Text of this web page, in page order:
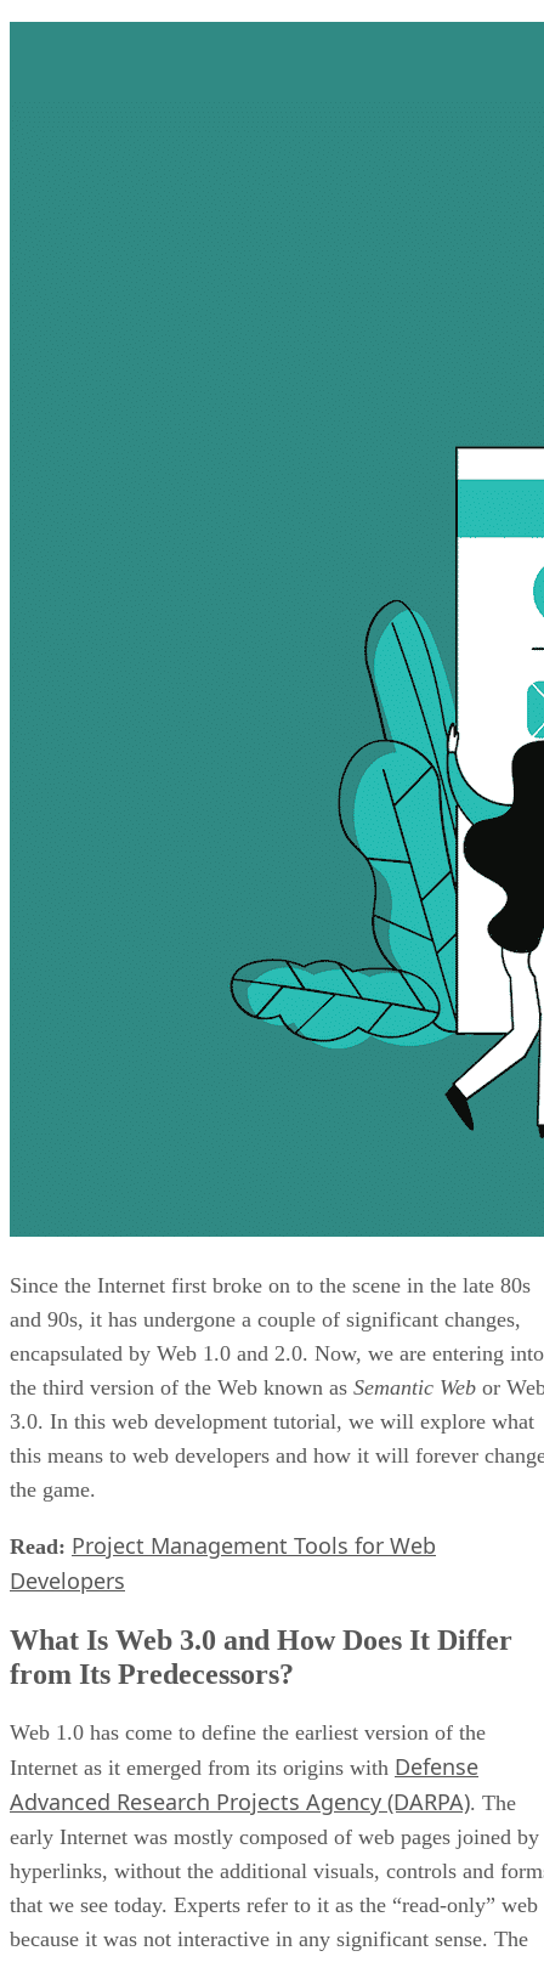
Since the Internet first broke on to the scene in the late 80s
and 90s, it has undergone a couple of significant changes,
encapsulated by Web 1.0 and 2.0. Now, we are entering into
the third version of the Web known as Semantic Web or
3.0. In this web development tutorial, we will explore what
this means to web developers and how it will forever
the game.
Read: Project Management Tools for Web
Developers
What Is Web 3.0 and How Does It Differ
from Its Predecessors?
Web 1.0 has come to define the earliest version of the
Internet as it emerged from its origins with Defense
Advanced Research Projects Agency (DARPA). The
early Internet was mostly composed of web pages joined by
hyperlinks, without the additional visuals, controls and
that we see today. Experts refer to it as the “read-only” web
because it was not interactive in any significant sense. The